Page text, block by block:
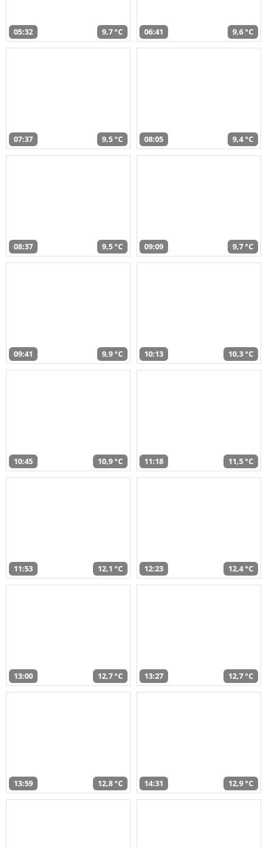
05:32 9,7 °C 06:41 9,6 °C
07:37 9,5 °C 08:05 9,4 °C
08:37 9,5 °C 09:09 9,7 °C
09:41 9,9 °C 10:13 10,3 °C
10:45 10,9 °C 11:18 11,5 °C
11:53 12,1 °C 12:23 12,4 °C
13:00 12,7 °C 13:27 12,7 °C
13:59 12,8 °C 14:31 12,9 °C